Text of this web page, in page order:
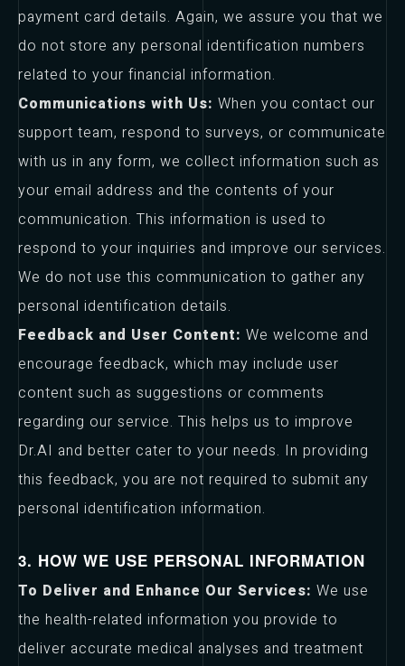
payment card details. Again, we assure you that we
do not store any personal identification numbers
related to your financial information.
Communications with Us: When you contact our
support team, respond to surveys, or communicate
with us in any form, we collect information such as
your email address and the contents of your
communication. This information is used to
respond to your inquiries and improve our services.
We do not use this communication to gather any
personal identification details.
Feedback and User Content: We welcome and
encourage feedback, which may include user
content such as suggestions or comments
regarding our service. This helps us to improve
Dr.AI and better cater to your needs. In providing
this feedback, you are not required to submit any
personal identification information.
3. HOW WE USE PERSONAL INFORMATION
To Deliver and Enhance Our Services: We use
the health-related information you provide to
deliver accurate medical analyses and treatment